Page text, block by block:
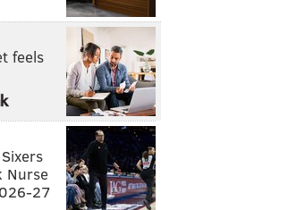
feels
Nurse
27